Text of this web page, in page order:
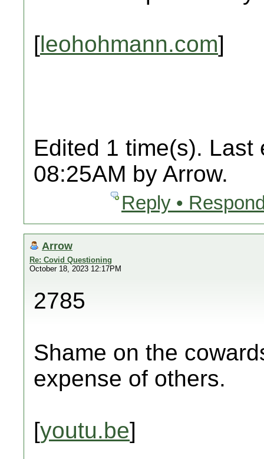
[leohohmann.com]
Edited 1 time(s). Last
08:25AM by Arrow.
Reply •
Arrow
Re: Covid Questioning
October 18, 2023 12:17PM
2785
Shame on the
expense of others.
[youtu.be]